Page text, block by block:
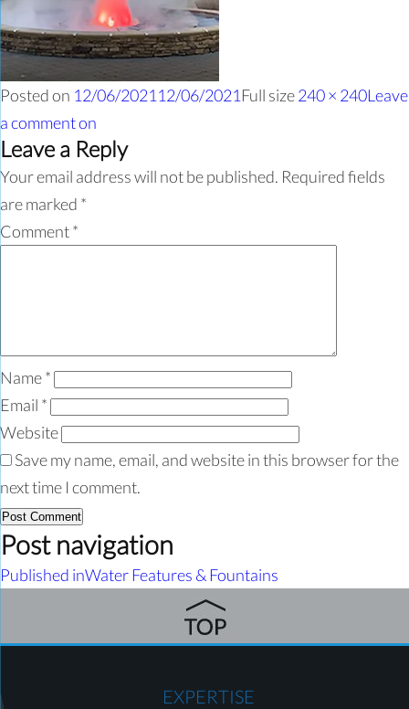
Posted on 12/06/2021 12/06/2021 Full size240 × 240Leave
a commenton
Leave a Reply
Your email address will not be published. Required fields
are marked *
Comment*
Name*
Email *
Website
Save my name, email, and website in this browser for the
next time I comment.
Post navigation
Published inWater Features & Fountains
EXPERTISE